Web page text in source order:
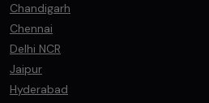
Chandigarh
Chennai
Delhi NCR
Jaipur
Hyderabad